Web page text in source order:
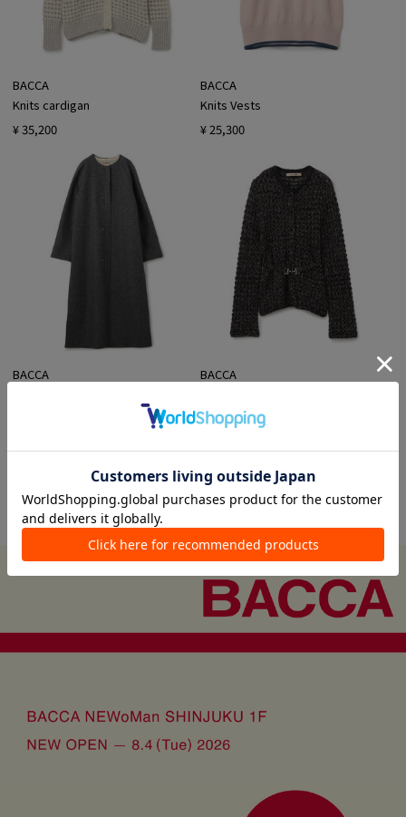
BACCA
Knits cardigan
¥ 35,200
BACCA
Knits Vests
¥ 25,300
BACCA
BACCA
¥ 37,400
VIEW ALL